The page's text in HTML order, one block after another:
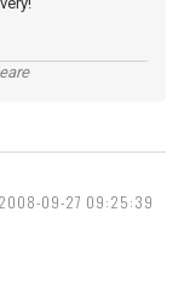
2008-09-27 09:25:39